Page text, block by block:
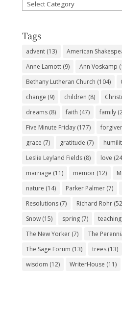
Favorite
Subjects
Tags
advent(13) American
Anne Lamott(9) Ann Voskamp
Bethany Lutheran Church (104)
change (9) children (8)
dreams(8) faith (47) family
Five Minute Friday(177)
grace (7) gratitude (7)
Leslie Leyland Fields(8) love
marriage (11) memoir(12)
nature (14) Parker Palmer(7)
Resolutions(7) Richard Rohr
Snow(15) spring(7) teaching
The New Yorker(7) The
The Sage Forum (13) trees(13)
wisdom (12) WriterHouse (11)